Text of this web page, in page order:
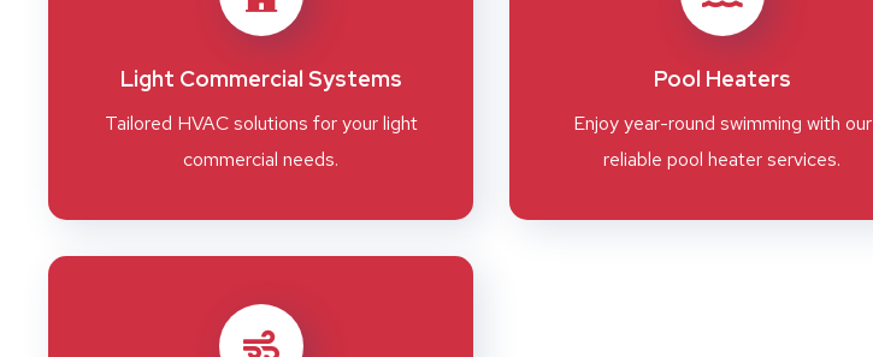
Light Commercial Systems
Tailored HVAC solutions for your light
commercial needs.
Pool Heaters
Enjoy year-round swimming with our
reliable pool heater services.